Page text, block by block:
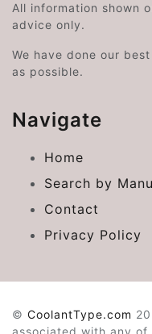
All information shown
advice only.
We have done our
as possible.
Navigate
Home
Search by
Contact
Privacy Policy
© CoolantType.com